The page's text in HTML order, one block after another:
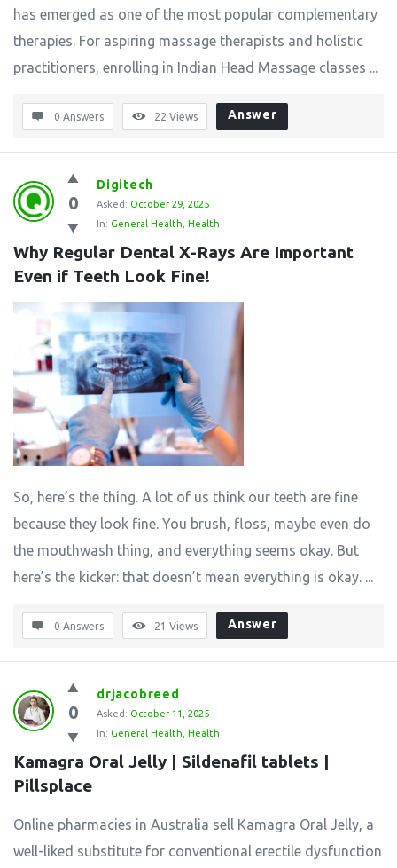
has emerged as one of the most popular complementary
therapies. For aspiring massage therapists and holistic
practitioners, enrolling in Indian Head Massage classes ...
0 Answers 22 Views Answer
0
Digitech
Asked: October 29, 2025
In: General Health Health
Why Regular Dental X-Rays Are Important
Even if Teeth Look Fine!
So, here’s the thing. A lot of us think our teeth are fine
because they look fine. You brush, floss, maybe even do
the mouthwash thing, and everything seems okay. But
here’s the kicker: that doesn’t mean everything is okay. ...
0 Answers 21 Views Answer
0
drjacobreed
Asked: October 11, 2025
In: General Health Health
Kamagra Oral Jelly | Sildenafil tablets |
Pillsplace
Online pharmacies in Australia sell Kamagra Oral Jelly, a
well-liked substitute for conventional erectile dysfunction